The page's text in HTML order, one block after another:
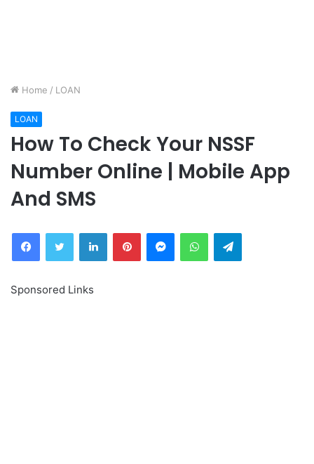
Home / LOAN
LOAN
How To Check Your NSSF
Number Online | Mobile App
And SMS
FacebookTwitter LinkedInPinterestMessengerWhatsAppTelegram
Sponsored Links